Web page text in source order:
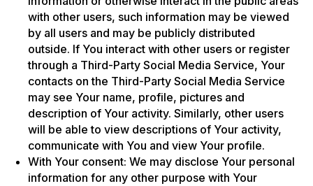
with other users, such information may be viewed
by all users and may be publicly distributed
outside. If You interact with other users or register
through a Third-Party Social Media Service, Your
contacts on the Third-Party Social Media Service
may see Your name, profile, pictures and
description of Your activity. Similarly, other users
will be able to view descriptions of Your activity,
communicate with You and view Your profile.
With Your consent: We may disclose Your personal
information for any other purpose with Your